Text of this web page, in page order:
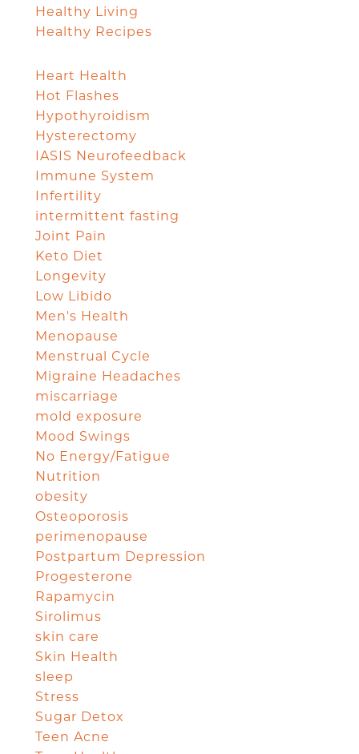
Healthy Living
Healthy Recipes
Heart Health
Hot Flashes
Hypothyroidism
Hysterectomy
IASIS Neurofeedback
Immune System
Infertility
intermittent fasting
Joint Pain
Keto Diet
Longevity
Low Libido
Men's Health
Menopause
Menstrual Cycle
Migraine Headaches
miscarriage
mold exposure
Mood Swings
No Energy/Fatigue
Nutrition
obesity
Osteoporosis
perimenopause
Postpartum Depression
Progesterone
Rapamycin
Sirolimus
skin care
Skin Health
sleep
Stress
Sugar Detox
Teen Acne